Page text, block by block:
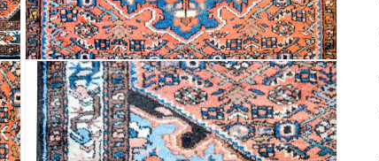
Open
media
modal